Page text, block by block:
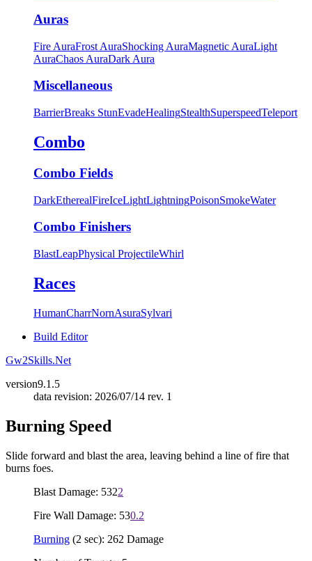
Auras
Fire AuraFrost AuraShocking AuraMagnetic AuraLight
AuraChaos AuraDark Aura
Miscellaneous
BarrierBreaks StunEvadeHealingStealthSuperspeedTeleport
Combo
Combo Fields
DarkEtherealFireIceLightLightningPoisonSmokeWater
Combo Finishers
BlastLeapPhysical ProjectileWhirl
Races
HumanCharrNornAsuraSylvari
Build Editor
Gw2Skills.Net
version9.1.5
data revision: 2026/07/14 rev. 1
Burning Speed
Slide forward and blast the area, leaving behind a line of fire that
burns foes.
Blast Damage: 5322
Fire Wall Damage: 530.2
Burning (2 sec): 262 Damage